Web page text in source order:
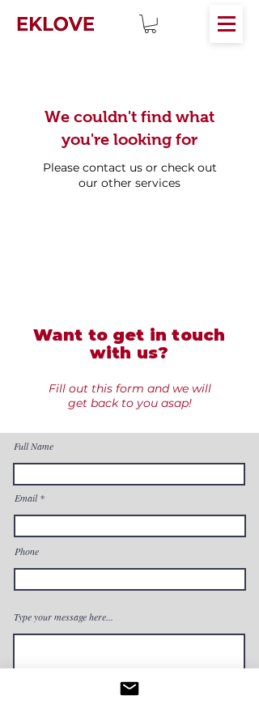
We couldn't find what
you're looking for
Please contact us or check out
our other services
Want to get in touch
with us?
Fill out this form and we will
get back to you asap!
Full Name
Email
Phone
Type your message here...